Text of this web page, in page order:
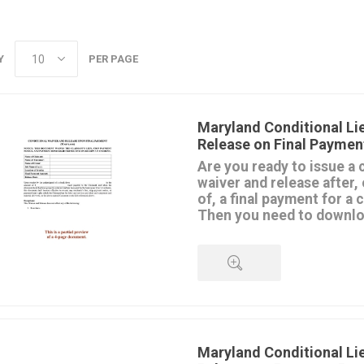
PER PAGE
Maryland Conditional
Release on Final
Are you ready to issue a
waiver and release
of, a final payment for a
Then you need to
contractor, subcontractor or
effective until it clears the bank.
Maryland Conditional